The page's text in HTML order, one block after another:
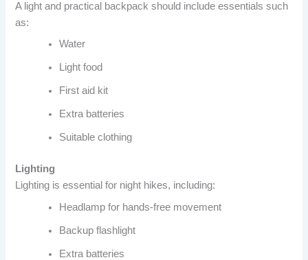
A light and practical backpack should include essentials such
as:
Water
Light food
First aid kit
Extra batteries
Suitable clothing
Lighting
Lighting is essential for night hikes, including:
Headlamp for hands-free movement
Backup flashlight
Extra batteries